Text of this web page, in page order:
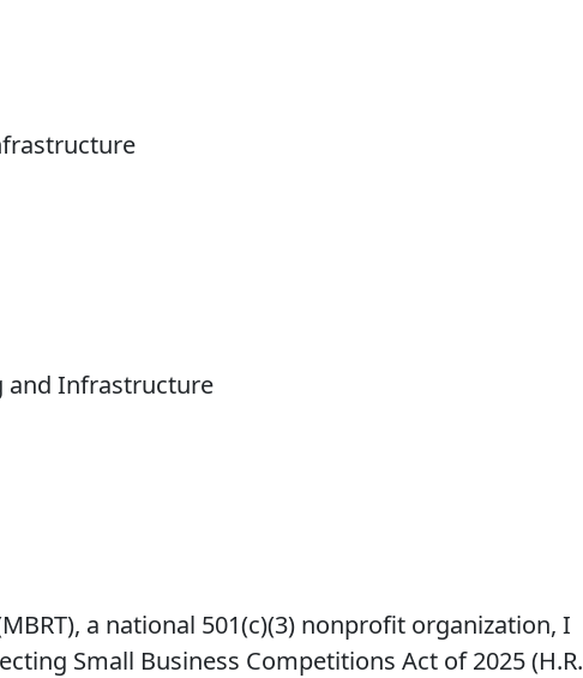
and Infrastructure
a national 501(c)(3) nonprofit organization, I
Small Business Competitions Act of 2025 (H.R.